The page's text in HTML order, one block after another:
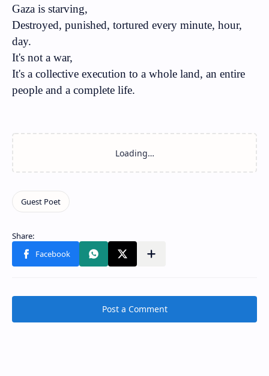
Gaza is starving,
Destroyed, punished, tortured every minute, hour,
day.
It's not a war,
It's a collective execution to a whole land, an entire
people and a complete life.
Post a Comment